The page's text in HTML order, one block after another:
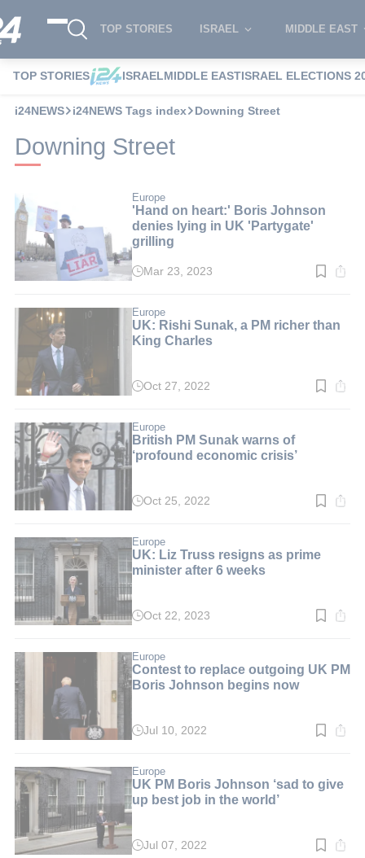
TOP STORIES ISRAEL MIDDLE EAST
TOP STORIES ISRAELMIDDLE EASTISRAEL ELECTIONS
i24NEWS i24NEWS Tags index Downing Street
Downing Street
Europe
'Hand on heart:' Boris Johnson
denies lying in UK 'Partygate'
grilling
Read
min.
Mar 23, 2023
Europe
UK: Rishi Sunak, a PM richer than
King Charles
Read
min.
Oct 27, 2022
Europe
British PM Sunak warns of
‘profound economic crisis’
Read
min.
Oct 25, 2022
Europe
UK: Liz Truss resigns as prime
minister after 6 weeks
Read
min.
Oct 22, 2023
Europe
Contest to replace outgoing UK PM
Boris Johnson begins now
Read
min.
Jul 10, 2022
Europe
UK PM Boris Johnson ‘sad to give
up best job in the world’
ReadJul 07, 2022